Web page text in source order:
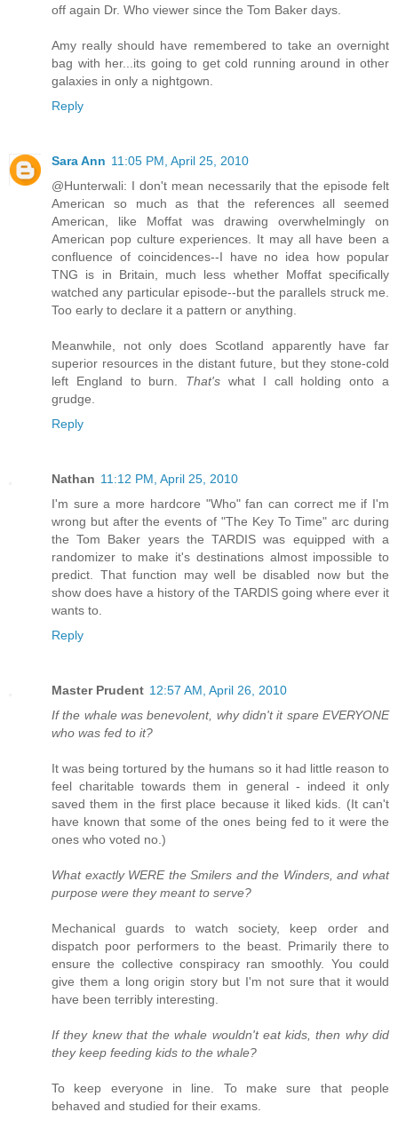
off again Dr. Who viewer since the Tom Baker days.
Amy really should have remembered to take an overnight
bag with her...its going to get cold running around in other
galaxies in only a nightgown.
Reply
Sara Ann 11:05 PM, April 25, 2010
@Hunterwali: I don't mean necessarily that the episode felt
American so much as that the references all seemed
American, like Moffat was drawing overwhelmingly on
American pop culture experiences. It may all have been a
confluence of coincidences--I have no idea how popular
TNG is in Britain, much less whether Moffat specifically
watched any particular episode--but the parallels struck me.
Too early to declare it a pattern or anything.
Meanwhile, not only does Scotland apparently have far
superior resources in the distant future, but they stone-cold
left England to burn. That's what I call holding onto a
grudge.
Reply
Nathan 11:12 PM, April 25, 2010
I'm sure a more hardcore "Who" fan can correct me if I'm
wrong but after the events of "The Key To Time" arc during
the Tom Baker years the TARDIS was equipped with a
randomizer to make it's destinations almost impossible to
predict. That function may well be disabled now but the
show does have a history of the TARDIS going where ever it
wants to.
Reply
Master Prudent 12:57 AM, April 26, 2010
If the whale was benevolent, why didn't it spare EVERYONE
who was fed to it?
It was being tortured by the humans so it had little reason to
feel charitable towards them in general - indeed it only
saved them in the first place because it liked kids. (It can't
have known that some of the ones being fed to it were the
ones who voted no.)
What exactly WERE the Smilers and the Winders, and what
purpose were they meant to serve?
Mechanical guards to watch society, keep order and
dispatch poor performers to the beast. Primarily there to
ensure the collective conspiracy ran smoothly. You could
give them a long origin story but I'm not sure that it would
have been terribly interesting.
If they knew that the whale wouldn't eat kids, then why did
they keep feeding kids to the whale?
To keep everyone in line. To make sure that people
behaved and studied for their exams.